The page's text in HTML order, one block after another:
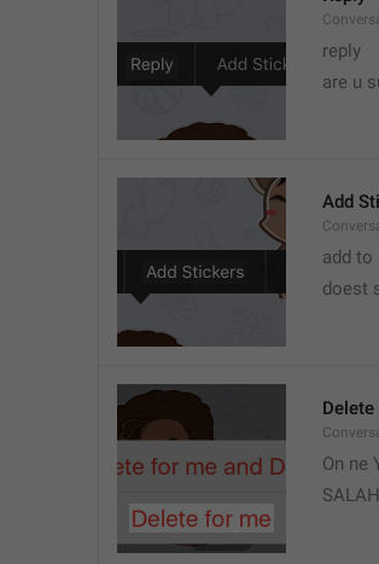
reply
are u
Add
add
doest
On ne